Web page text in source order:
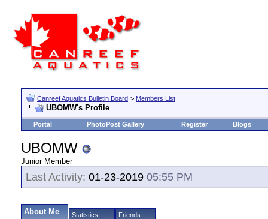
Canreef Aquatics Bulletin Board > Members List
UBOMW's Profile
Portal PhotoPost Gallery Register Blogs
UBOMW
Junior Member
Last Activity: 01-23-2019 05:55 PM
About Me Statistics Friends